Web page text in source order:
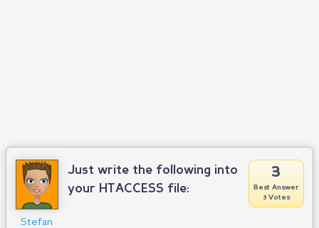
Stefan
3
Best Answer
3 Votes
Just write the following into
your HTACCESS file: